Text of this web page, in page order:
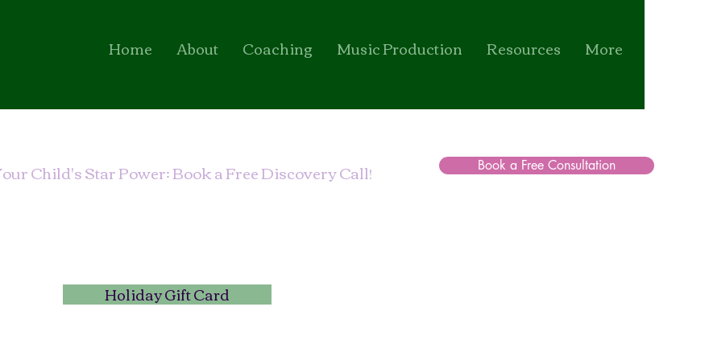
Home About Coaching Music Production Resources More
Child's Star Power: Book a Free Discovery Call! Book a Free Consultation
Holiday Gift Card